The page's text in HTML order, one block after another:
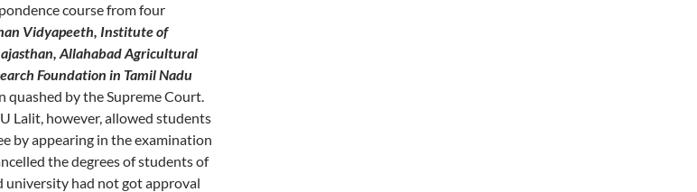
course from four
Vidyapeeth, Institute of
Allahabad Agricultural
Foundation in Tamil Nadu
quashed by the Supreme Court.
Lalit, however, allowed students
by appearing in the examination
the degrees of students of
university had not got approval